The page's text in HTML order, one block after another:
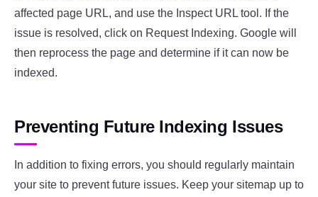
affected page URL, and use the Inspect URL tool. If the
issue is resolved, click on Request Indexing. Google will
then reprocess the page and determine if it can now be
indexed.
Preventing Future Indexing Issues
In addition to fixing errors, you should regularly maintain
your site to prevent future issues. Keep your sitemap up to